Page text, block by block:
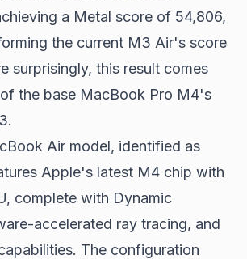
a Metal score of 54,806,
the current M3 Air's score
surprisingly, this result comes
the base MacBook Pro M4's
Air model, identified as
Apple's latest M4 chip with
complete with Dynamic
accelerated ray tracing, and
The configuration